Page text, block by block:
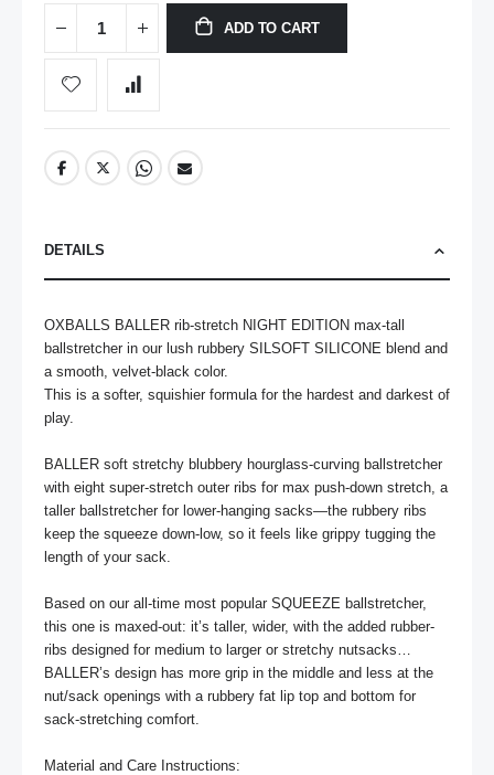
ADD TO CART
DETAILS
OXBALLS BALLER rib-stretch NIGHT EDITION max-tall
ballstretcher in our lush rubbery SILSOFT SILICONE blend and
a smooth, velvet-black color.
This is a softer, squishier formula for the hardest and darkest of
play.
BALLER soft stretchy blubbery hourglass-curving ballstretcher
with eight super-stretch outer ribs for max push-down stretch, a
taller ballstretcher for lower-hanging sacks—the rubbery ribs
keep the squeeze down-low, so it feels like grippy tugging the
length of your sack.
Based on our all-time most popular SQUEEZE ballstretcher,
this one is maxed-out: it’s taller, wider, with the added rubber-
ribs designed for medium to larger or stretchy nutsacks…
BALLER’s design has more grip in the middle and less at the
nut/sack openings with a rubbery fat lip top and bottom for
sack-stretching comfort.
Material and Care Instructions: